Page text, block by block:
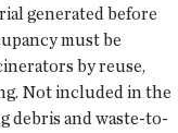
generated before
must be
by reuse,
Not included in the
debris and waste-to-